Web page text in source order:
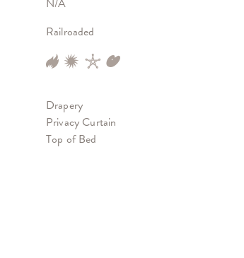
N/A
Railroaded
Drapery
Privacy Curtain
Top of Bed